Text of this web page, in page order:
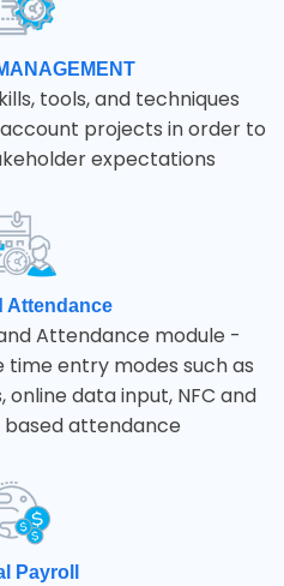
tools, and techniques
projects in order to
expectations
Attendance
Attendance module -
entry modes such as
online data input, NFC and
attendance
Payroll